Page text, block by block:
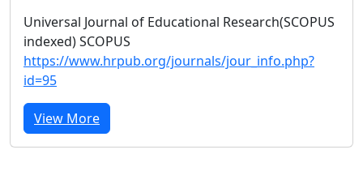
Universal Journal of Educational Research(SCOPUS
indexed) SCOPUS
https://www.hrpub.org/journals/jour_info.php?
id=95
View More